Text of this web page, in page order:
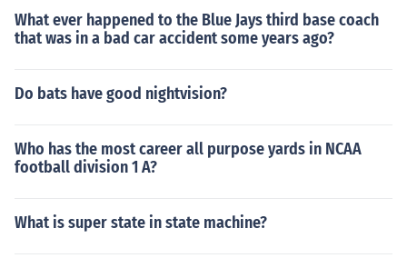
What ever happened to the Blue Jays third base coach
that was in a bad car accident some years ago?
Do bats have good nightvision?
Who has the most career all purpose yards in NCAA
football division 1 A?
What is super state in state machine?